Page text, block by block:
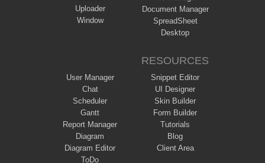
Uploader
Window
Document Manager
SpreadSheet
Desktop
User Manager
Chat
Scheduler
Gantt
Report Manager
Diagram
Diagram Editor
ToDo
RESOURCES
Snippet Editor
UI Designer
Skin Builder
Form Builder
Tutorials
Blog
Client Area